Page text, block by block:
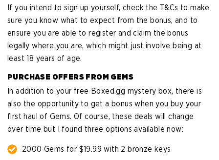
If you intend to sign up yourself, check the T&Cs to make
sure you know what to expect from the bonus, and to
ensure you are able to register and claim the bonus
legally where you are, which might just involve being at
least 18 years of age.
PURCHASE OFFERS FROM GEMS
In addition to your free Boxed.gg mystery box, there is
also the opportunity to get a bonus when you buy your
first haul of Gems. Of course, these deals will change
over time but I found three options available now:
2000 Gems for $19.99 with 2 bronze keys